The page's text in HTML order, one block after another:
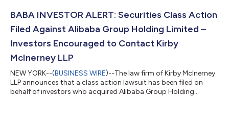
appointment. Courts do not consider lead plaintiff
BABA INVESTOR ALERT: Securities Class Action
Filed Against Alibaba Group Holding Limited –
Investors Encouraged to Contact Kirby
McInerney LLP
NEW YORK--(BUSINESS WIRE)--The law firm of Kirby McInerney
LLP announces that a class action lawsuit has been filed on
behalf of investors who acquired Alibaba Group Holding